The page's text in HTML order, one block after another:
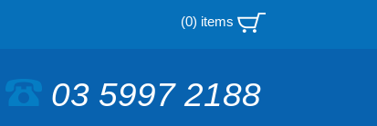
(0) items
03 5997 2188